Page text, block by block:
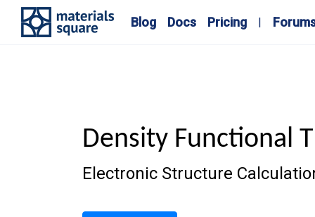
Blog Docs Pricing
Density Functional
Electronic Structure